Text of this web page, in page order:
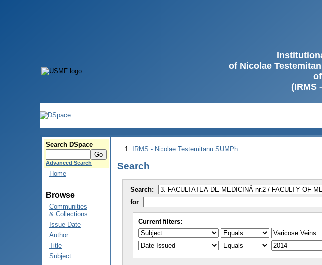
of Nicolae
(IRMS
Search DSpace
Advanced Search
Home
Browse
Communities
& Collections
Issue Date
Author
Title
Subject
IRMS - Nicolae Testemitanu SUMPh
Search
Search:
for
Current filters: